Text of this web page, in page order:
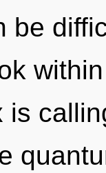
be
is